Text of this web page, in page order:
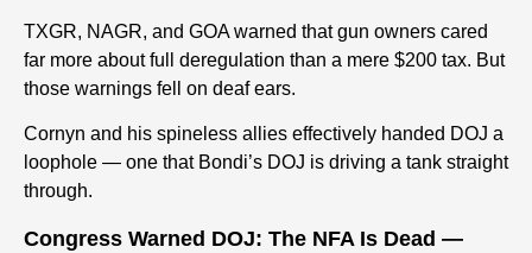
TXGR, NAGR, and GOA warned that gun owners cared
far more about full deregulation than a mere $200 tax. But
those warnings fell on deaf ears.
Cornyn and his spineless allies effectively handed DOJ a
loophole — one that Bondi’s DOJ is driving a tank straight
through.
Congress Warned DOJ: The NFA Is Dead —